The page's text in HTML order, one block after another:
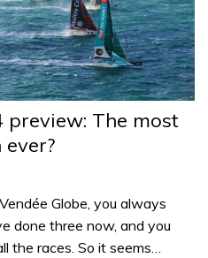
preview: The most
Globe, you always
done three now, and you
the races. So it seems…